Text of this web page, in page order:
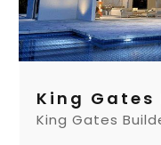
King Gates
King Gates